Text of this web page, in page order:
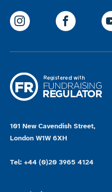
ParalympicsGB
101 New Cavendish Street,
London W1W 6XH
Tel: +44 (0)20 3965 4124